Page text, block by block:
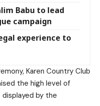
Babu to lead
campaign
experience to
Karen Country Club
the high level of
by the